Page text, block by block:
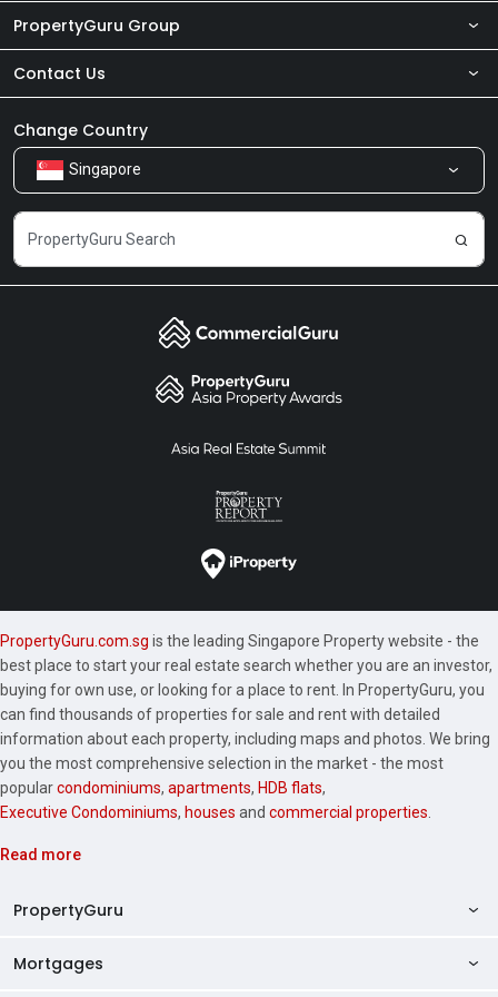
PropertyGuru Group
About Us
Our Products
Careers
Contact Us
Newsroom
Share Feedback
Change Country
Singapore
PropertyGuru.com.sg is the leading Singapore Property website - the
best place to start your real estate search whether you are an investor,
buying for own use, or looking for a place to rent. In PropertyGuru, you
can find thousands of properties for sale and rent with detailed
information about each property, including maps and photos. We bring
you the most comprehensive selection in the market - the most
popularcondominiums, apartments, HDB flats,
Executive Condominiums, houses and commercial properties
Read more
PropertyGuru
AskGuru
Mortgages